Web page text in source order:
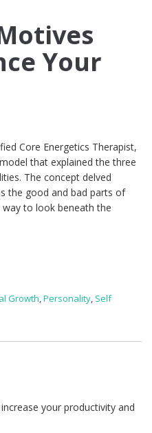
Your
Core Energetics Therapist,
that explained the three
The concept delved
the good and bad parts of
to look beneath the
Growth,Personality, Self
your productivity and